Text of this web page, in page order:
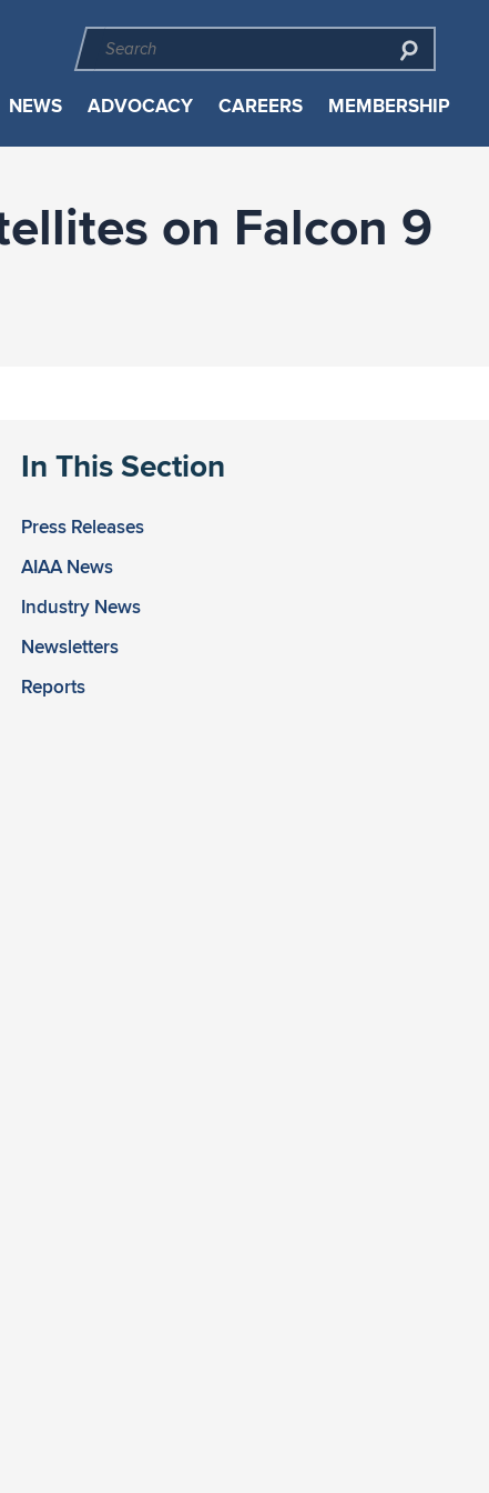
NEWS ADVOCACY CAREERS MEMBERSHIP
on Falcon 9
In This Section
Press Releases
AIAA News
Industry News
Newsletters
Reports